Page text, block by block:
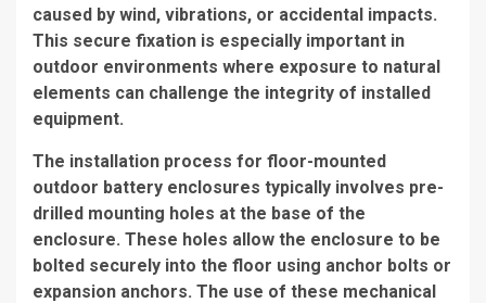
caused by wind, vibrations, or accidental impacts.
This secure fixation is especially important in
outdoor environments where exposure to natural
elements can challenge the integrity of installed
equipment.
The installation process for floor-mounted
outdoor battery enclosures typically involves pre-
drilled mounting holes at the base of the
enclosure. These holes allow the enclosure to be
bolted securely into the floor using anchor bolts or
expansion anchors. The use of these mechanical